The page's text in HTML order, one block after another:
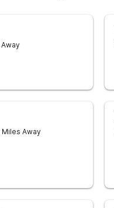
Miles Away